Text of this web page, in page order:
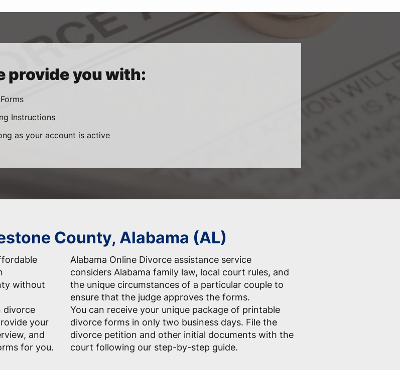
provide you with:
Instructions
as your account is active
County, Alabama (AL)
without
divorce
your
and
for you.
Alabama Online Divorce assistance service
considers Alabama family law, local court rules, and
the unique circumstances of a particular couple to
ensure that the judge approves the forms.
You can receive your unique package of printable
divorce forms in only two business days. File the
divorce petition and other initial documents with the
court following our step-by-step guide.